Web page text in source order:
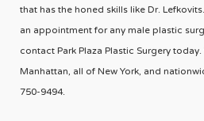
that has the honed skills like Dr.
an appointment for any male plastic
contact Park Plaza Plastic Surgery
Manhattan, all of New York, and
750-9494.